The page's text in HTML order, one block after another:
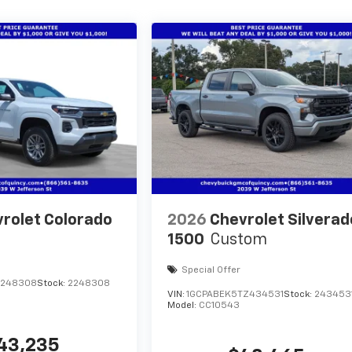
Colorado
Stock: 2248308
2026 Chevrolet
1500 Custom
Special Offer
VIN:1GCPABEK5TZ434531Stock:
Model: CC10543